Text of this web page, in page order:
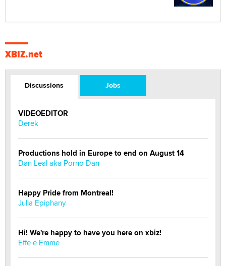
XBIZ.net
Discussions Jobs
VIDEOEDITOR
Derek
Productions hold in Europe to end on August 14
Dan Leal aka Porno Dan
Happy Pride from Montreal!
Julia Epiphany
Hi! We're happy to have you here on xbiz!
Effe e Emme